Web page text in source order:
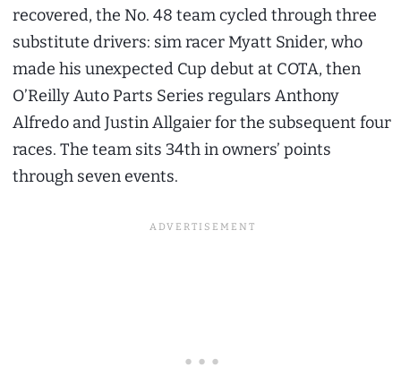
recovered, the No. 48 team cycled through three
substitute drivers: sim racer Myatt Snider, who
made his unexpected Cup debut at COTA, then
O’Reilly Auto Parts Series regulars Anthony
Alfredo and Justin Allgaier for the subsequent four
races. The team sits 34th in owners’ points
through seven events.